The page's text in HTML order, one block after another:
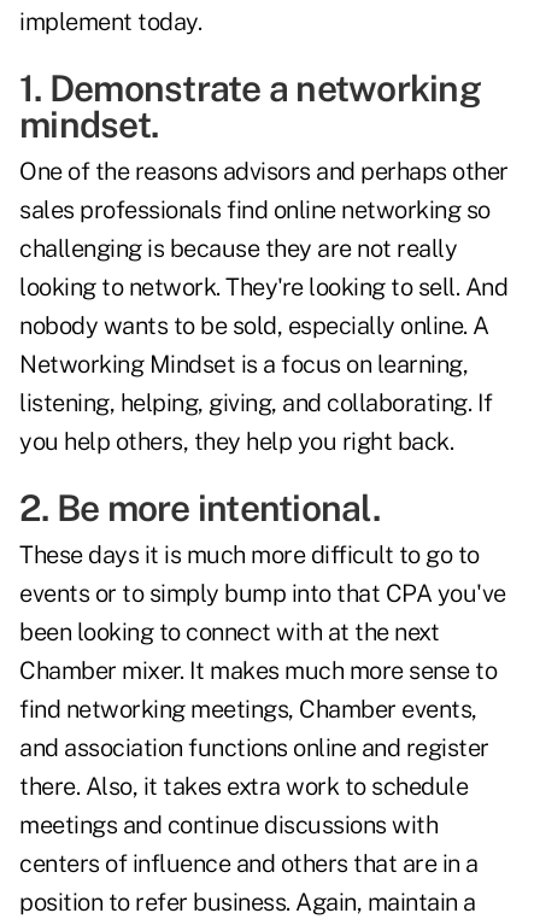
implement today.
1. Demonstrate a networking
mindset.
One of the reasons advisors and perhaps other
sales professionals find online networking so
challenging is because they are not really
looking to network. They're looking to sell. And
nobody wants to be sold, especially online. A
Networking Mindset is a focus on learning,
listening, helping, giving, and collaborating. If
you help others, they help you right back.
2. Be more intentional.
These days it is much more difficult to go to
events or to simply bump into that CPA you've
been looking to connect with at the next
Chamber mixer. It makes much more sense to
find networking meetings, Chamber events,
and association functions online and register
there. Also, it takes extra work to schedule
meetings and continue discussions with
centers of influence and others that are in a
position to refer business. Again, maintain a